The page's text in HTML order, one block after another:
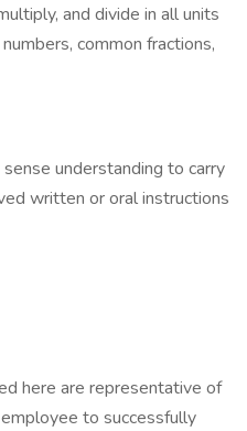
and divide in all units
common fractions,
understanding to carry
written or oral instructions
here are representative of
to successfully